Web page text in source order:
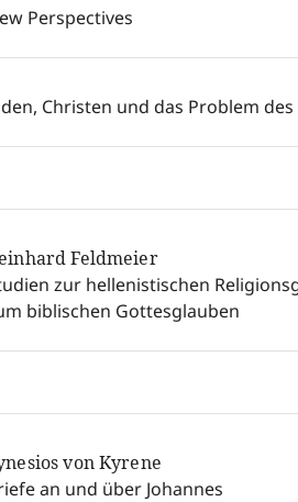
Perspectives
Christen und das Problem
Feldmeier
zur hellenistischen
biblischen Gottesglauben
von Kyrene
an und über Johannes